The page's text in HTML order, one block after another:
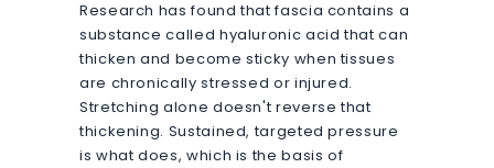
Research has found that fascia contains a
substance called hyaluronic acid that can
thicken and become sticky when tissues
are chronically stressed or injured.
Stretching alone doesn't reverse that
thickening. Sustained, targeted pressure
is what does, which is the basis of